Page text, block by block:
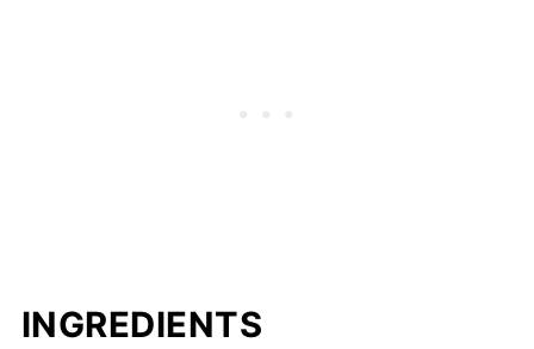
INGREDIENTS